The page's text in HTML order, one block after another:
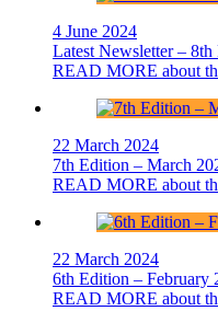
4 June 2024
Latest Newsletter –
READ MORE about
22 March 2024
7th Edition – March
READ MORE about
22 March 2024
6th Edition – February
READ MORE about